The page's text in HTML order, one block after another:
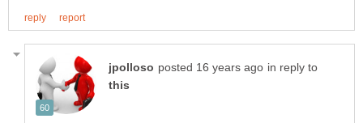
in reply to